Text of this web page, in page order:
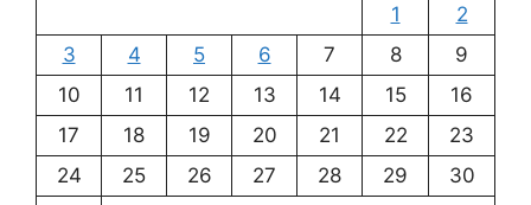
1
2
3
4 5 6 7 8
9
10
11 12 13 14 15
16
17
18 19 20 21 22
23
24
25 26 27 28 29
30